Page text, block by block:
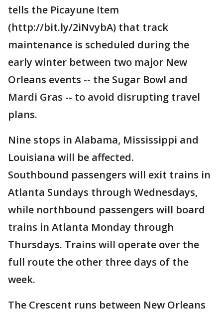
tells the Picayune Item
(http://bit.ly/2iNvybA) that track
maintenance is scheduled during the
early winter between two major New
Orleans events -- the Sugar Bowl and
Mardi Gras -- to avoid disrupting travel
plans.
Nine stops in Alabama, Mississippi and
Louisiana will be affected.
Southbound passengers will exit trains in
Atlanta Sundays through Wednesdays,
while northbound passengers will board
trains in Atlanta Monday through
Thursdays. Trains will operate over the
full route the other three days of the
week.
The Crescent runs between New Orleans